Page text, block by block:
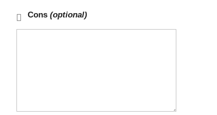
Cons (optional)